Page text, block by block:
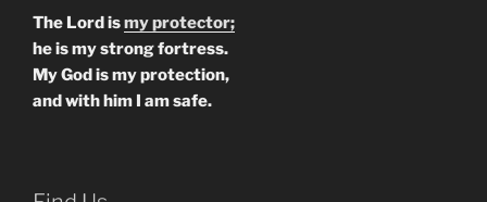
The Lord ismy protector;
he is my strong fortress.
My God is my protection,
and with him I am safe.